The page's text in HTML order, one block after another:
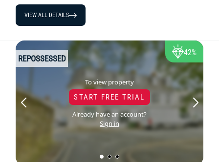
VIEW ALL DETAILS
To view property
START FREE TRIAL
Already have an account?
Sign in
REPOSSESSED
42%